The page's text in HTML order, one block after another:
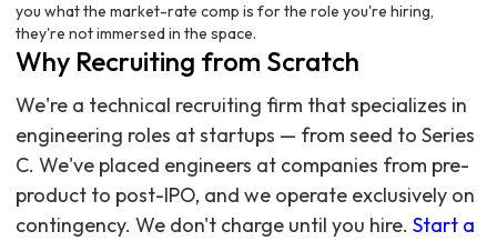
you what the market-rate comp is for the role you're hiring,
they're not immersed in the space.
Why Recruiting from Scratch
We're a technical recruiting firm that specializes in
engineering roles at startups — from seed to Series
C. We've placed engineers at companies from pre-
product to post-IPO, and we operate exclusively on
contingency. We don't charge until you hire. Start a